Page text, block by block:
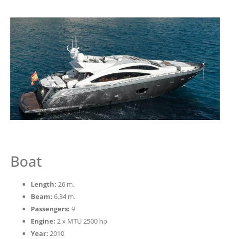
Boat
Length: 26 m.
Beam: 6,34 m.
Passengers: 9
Engine: 2 x MTU 2500 hp
Year: 2010